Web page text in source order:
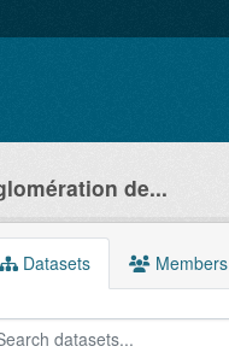
de...
Datasets Members